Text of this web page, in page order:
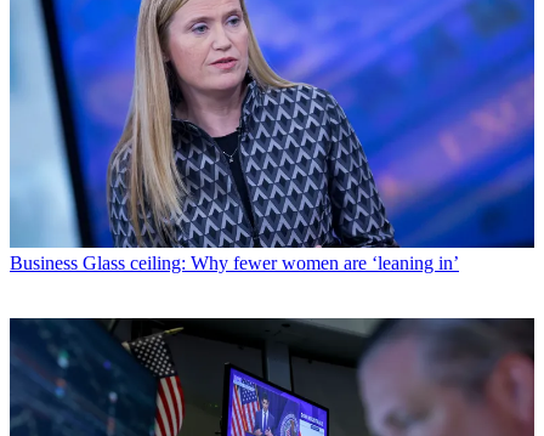
Business Glass ceiling: Why fewer women are ‘leaning in’